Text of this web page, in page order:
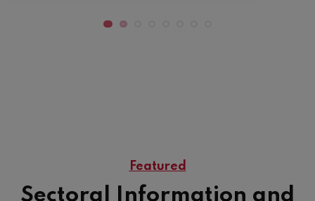
Featured
Sectoral Information and